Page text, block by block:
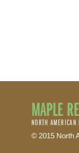
MAPLE
NORTH AMERICAN
© 2015 North